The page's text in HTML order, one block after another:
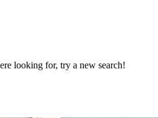
looking for, try a new search!